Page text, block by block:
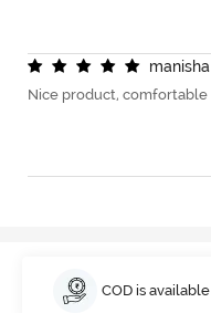
manisha
Nice product, comfortable
COD is available